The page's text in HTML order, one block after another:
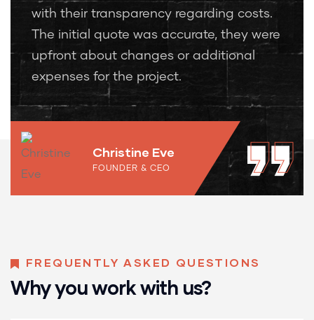
with their transparency regarding costs.
The initial quote was accurate, they were
upfront about changes or additional
expenses for the project.
Christine Eve
FOUNDER & CEO
FREQUENTLY ASKED QUESTIONS
Why you work with us?